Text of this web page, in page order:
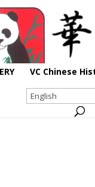
VC Chinese